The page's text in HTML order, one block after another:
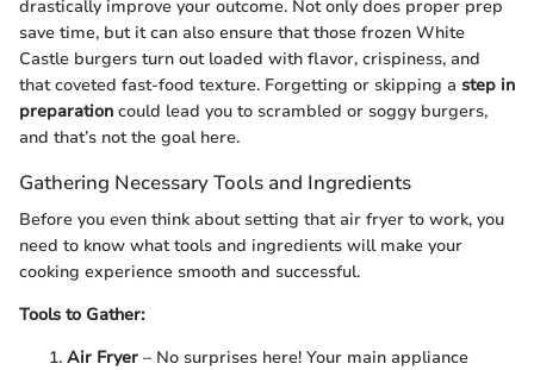
drastically improve your outcome. Not only does proper prep
save time, but it can also ensure that those frozen White
Castle burgers turn out loaded with flavor, crispiness, and
that coveted fast-food texture. Forgetting or skipping a step in
preparation could lead you to scrambled or soggy burgers,
and that’s not the goal here.
Gathering Necessary Tools and Ingredients
Before you even think about setting that air fryer to work, you
need to know what tools and ingredients will make your
cooking experience smooth and successful.
Tools to Gather:
Air Fryer – No surprises here! Your main appliance